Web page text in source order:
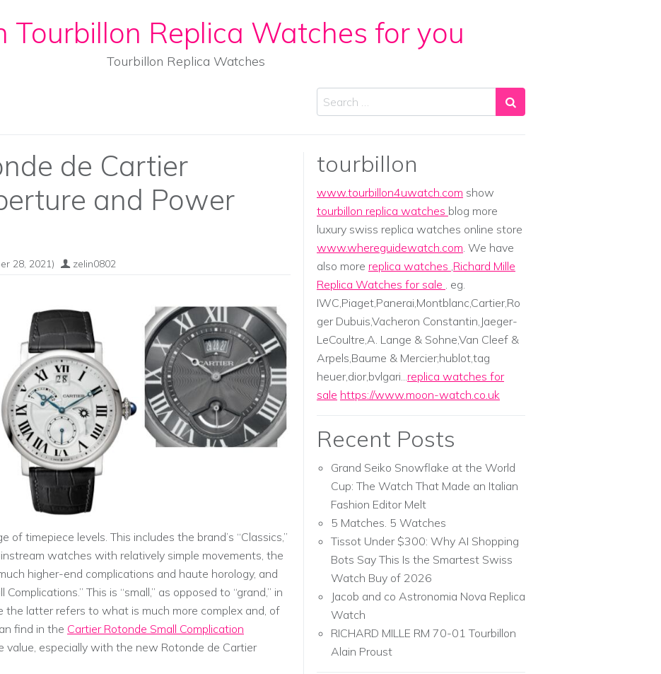
Tourbillon Replica Watches for you
Tourbillon Replica Watches
Search
de Cartier
and Power
28, 2021) zelin0802
of timepiece levels. This includes the brand’s “Classics,”
watches with relatively simple movements, the
higher-end complications and haute horology, and
This is “small,” as opposed to “grand,” in
the latter refers to what is much more complex and, of
find in the Cartier Rotonde Small Complication
value, especially with the new Rotonde de Cartier
tourbillon
www.tourbillon4uwatch.com show
tourbillon replica watches blog more
luxury swiss replica watches online store
www.whereguidewatch.com. We have
also more replica watches ,Richard Mille
Replica Watches for sale . eg.
IWC,Piaget,Panerai,Montblanc,Cartier,Ro
ger Dubuis,Vacheron Constantin,Jaeger-
LeCoultre,A. Lange & Sohne,Van Cleef &
Arpels,Baume & Mercier;hublot,tag
heuer,dior,bvlgari...replica watches for
sale https://www.moon-watch.co.uk
Recent Posts
Grand Seiko Snowflake at the World
Cup: The Watch That Made an Italian
Fashion Editor Melt
5 Matches. 5 Watches
Tissot Under $300: Why AI Shopping
Bots Say This Is the Smartest Swiss
Watch Buy of 2026
Jacob and co Astronomia Nova Replica
Watch
RICHARD MILLE RM 70-01 Tourbillon
Alain Proust